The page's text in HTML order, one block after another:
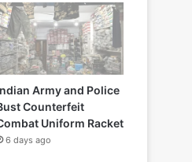
Army and Police
Counterfeit
Uniform Racket
6 days ago